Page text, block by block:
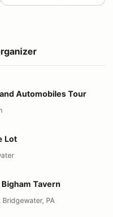
Tour
Automobiles Tour
Lot
Bigham Tavern
PA